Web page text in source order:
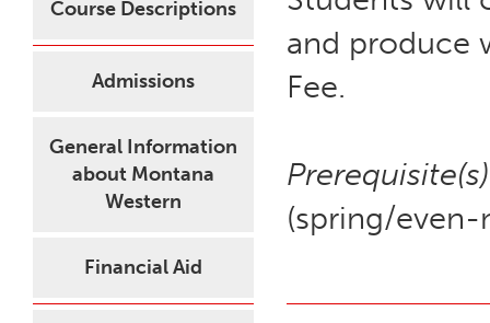
Course Descriptions
Admissions
General Information
about Montana
Western
Financial Aid
and produce
Fee.
(spring/even-